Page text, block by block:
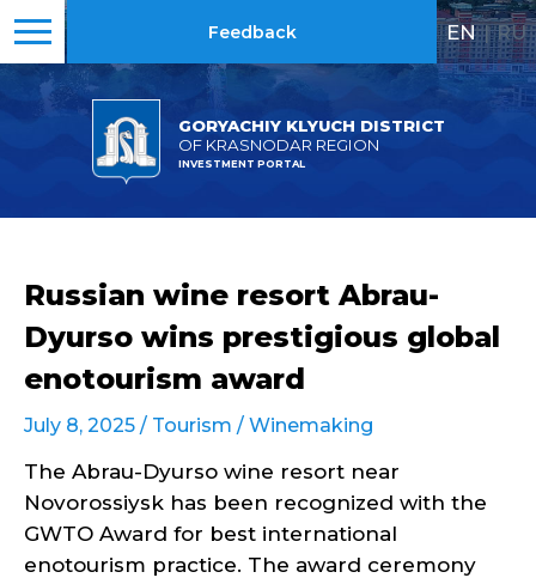
GORYACHIY KLYUCH DISTRICT
OF KRASNODAR REGION
INVESTMENT PORTAL
Feedback EN | RU
Russian wine resort Abrau-
Dyurso wins prestigious global
enotourism award
July 8, 2025 / Tourism / Winemaking
The Abrau-Dyurso wine resort near
Novorossiysk has been recognized with the
GWTO Award for best international
enotourism practice. The award ceremony